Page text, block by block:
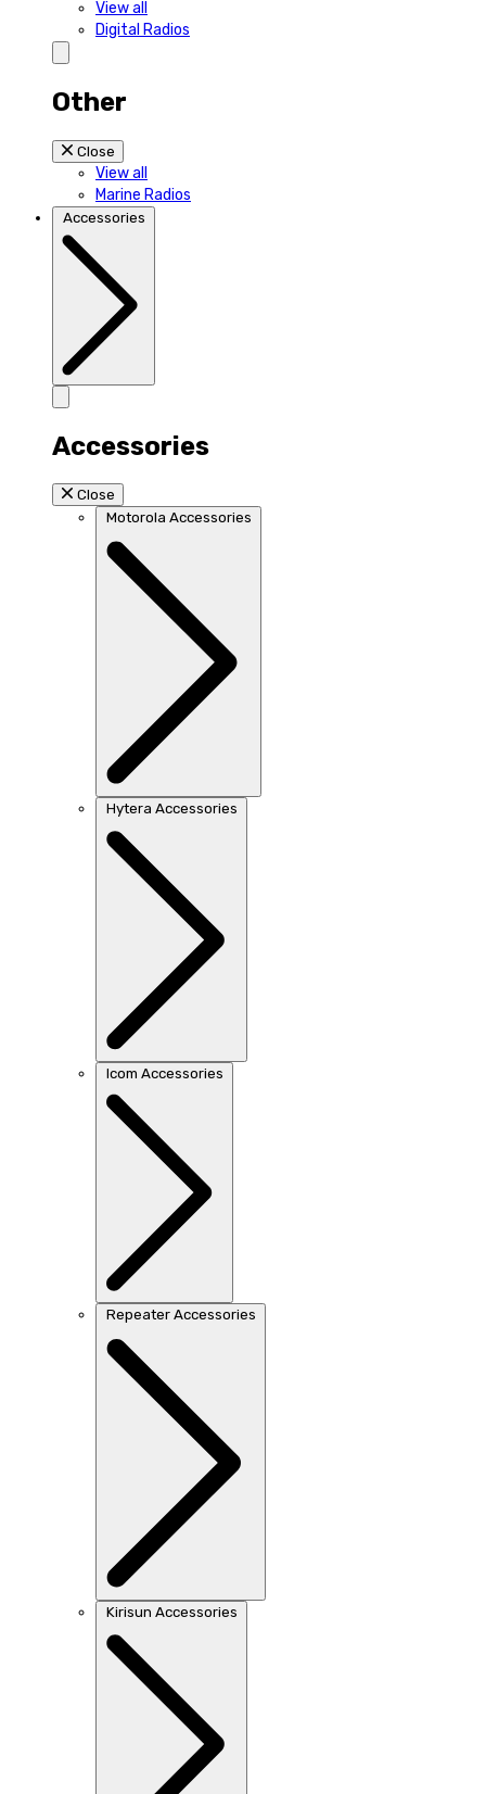
View all
Digital Radios
Other
Close
View all
Marine Radios
Accessories
Accessories
Close
Motorola Accessories
Hytera Accessories
Icom Accessories
Repeater Accessories
Kirisun Accessories